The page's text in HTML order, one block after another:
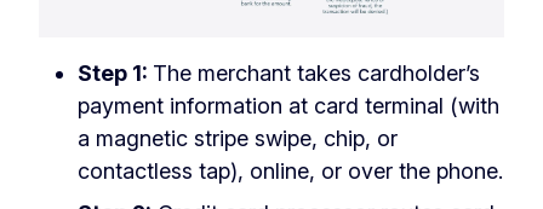
Step 1: The merchant takes cardholder’s
payment information at card terminal (with
a magnetic stripe swipe, chip, or
contactless tap), online, or over the phone.